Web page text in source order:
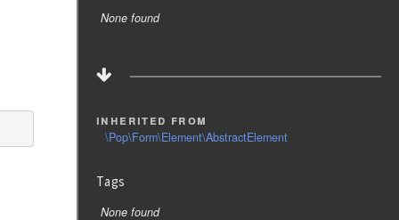
None found
inherited from
\Pop\Form\Element\AbstractElement
Tags
None found